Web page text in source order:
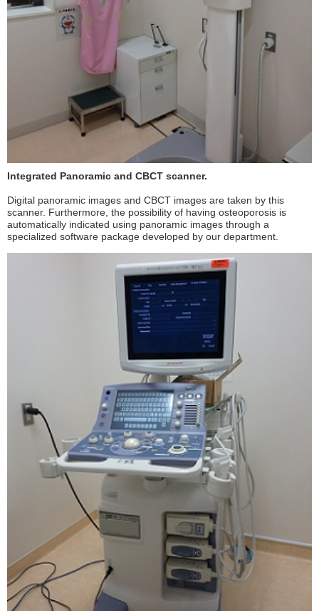
Integrated Panoramic and CBCT scanner.
Digital panoramic images and CBCT images are taken by this
scanner. Furthermore, the possibility of having osteoporosis is
automatically indicated using panoramic images through a
specialized software package developed by our department.